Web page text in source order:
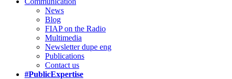
News
Blog
FIAP on the Radio
Multimedia
Newsletter dupe eng
Publications
Contact us
#PublicExpertise